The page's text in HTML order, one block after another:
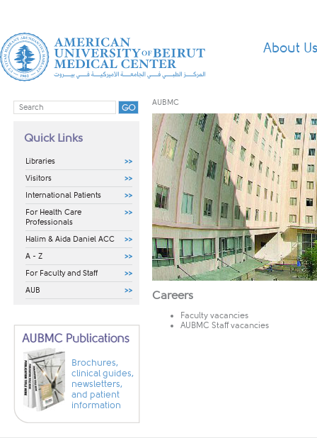
About Us
Quick Links
Libraries
Visitors
International Patients
For Health Care
Professionals
Halim & Aida Daniel ACC
A - Z
For Faculty and Staff
AUB
Brochures,
clinical guides,
newsletters,
and patient
information
AUBMC
​​​​​Careers
Faculty vacancies
AUBMC Staff vacancies